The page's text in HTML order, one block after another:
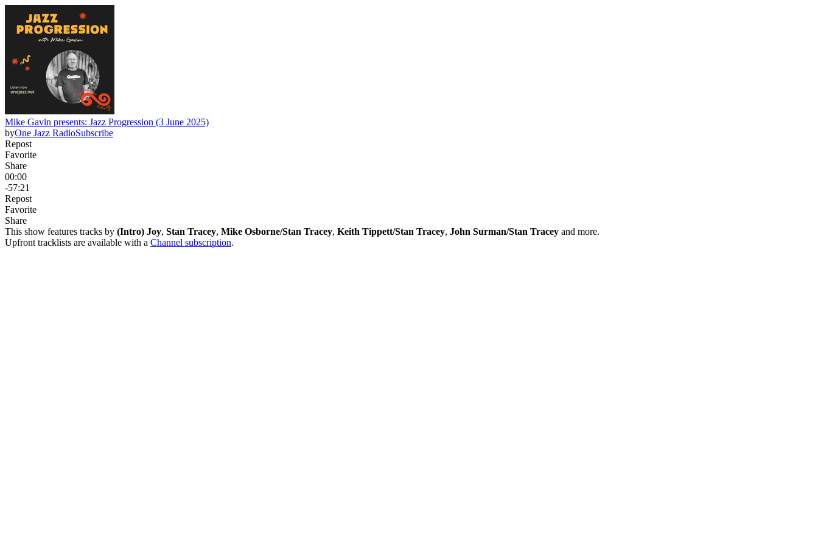
Mike Gavin presents: Jazz Progression (3 June 2025)
byOne Jazz RadioSubscribe
Repost
Favorite
Share
00:00
-57:21
Repost
Favorite
Share
This show features tracks by (Intro) Joy, Stan Tracey, Mike Osborne/Stan Tracey, Keith Tippett/Stan Tracey, John Surman/Stan Tracey and more.
Upfront tracklists are available with a Channel subscription.